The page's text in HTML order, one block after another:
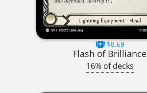
$8.69
Flash of Brilliance
16% of decks